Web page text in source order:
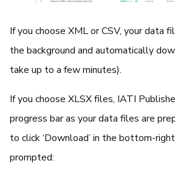
If you choose XML or CSV, your data
the background and automatically
take up to a few minutes).
If you choose XLSX files, IATI
progress bar as your data files are
to click ‘Download’ in the bottom-
prompted: